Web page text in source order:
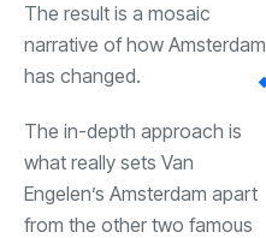
The result is a mosaic
narrative of how Amsterdam
has changed.
The in-depth approach is
what really sets Van
Engelen’s Amsterdam apart
from the other two famous